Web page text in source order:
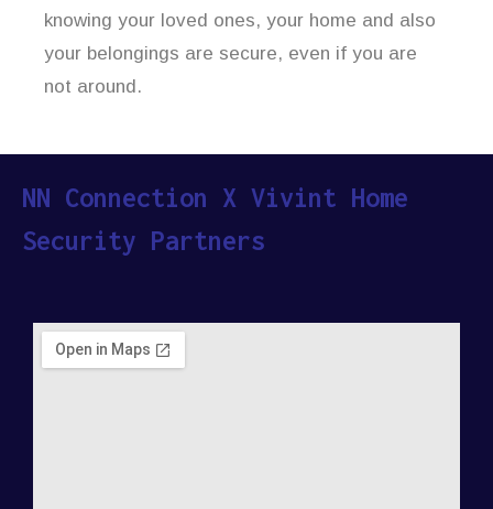
knowing your loved ones, your home and also
your belongings are secure, even if you are
not around.
NN Connection X Vivint Home
Security Partners